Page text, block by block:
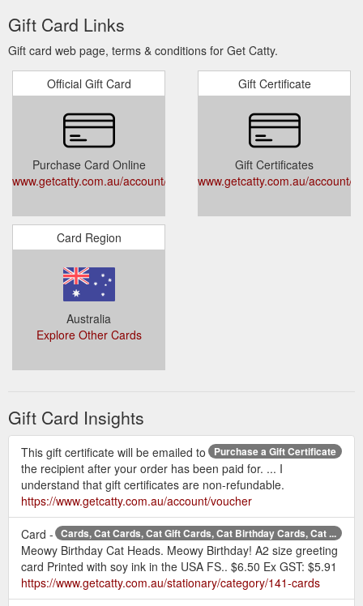
Gift Card Links
Gift card web page, terms & conditions for Get Catty.
Official Gift Card
Purchase Card Online
www.getcatty.com.au/account/voucher
Gift Certificate
Gift Certificates
www.getcatty.com.au/account/
Card Region
Australia
Explore Other Cards
Gift Card Insights
Purchase a Gift Certificate
This gift certificate will be emailed to
the recipient after your order has been paid for. ... I
understand that gift certificates are non-refundable.
https://www.getcatty.com.au/account/voucher
Cards, Cat Cards, Cat Gift Cards, Cat Birthday Cards, Cat ...
Card -
Meowy Birthday Cat Heads. Meowy Birthday! A2 size greeting
card Printed with soy ink in the USA FS.. $6.50 Ex GST: $5.91
https://www.getcatty.com.au/stationary/category/141-cards